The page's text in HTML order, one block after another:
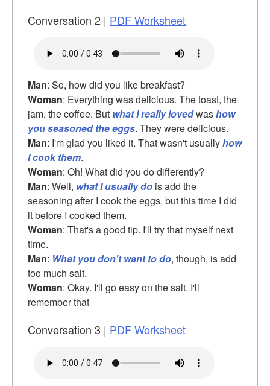
Conversation 2 | PDF Worksheet
Man: So, how did you like breakfast?
Woman: Everything was delicious. The toast, the
jam, the coffee. But what I really lovedwashow
you seasoned the eggs. They were delicious.
Man: I'm glad you liked it. That wasn't usuallyhow
I cook them.
Woman: Oh! What did you do differently?
Man: Well, what I usually do is add the
seasoning after I cook the eggs, but this time I did
it before I cooked them.
Woman: That's a good tip. I'll try that myself next
time.
Man: What you don't want to do, though, is add
too much salt.
Woman: Okay. I'll go easy on the salt. I'll
remember that
Conversation 3 | PDF Worksheet